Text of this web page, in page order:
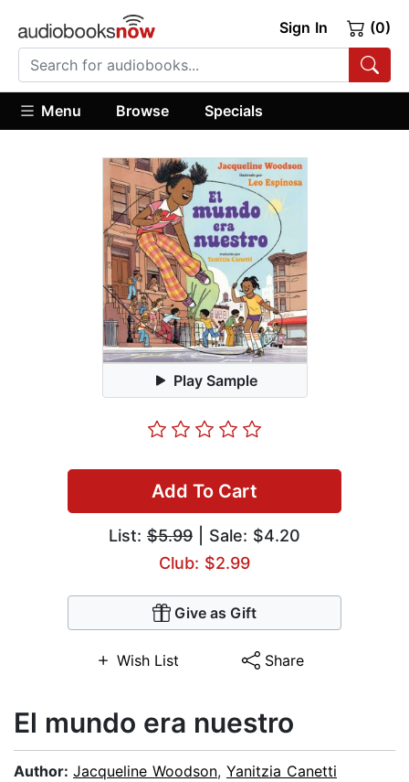
Sign In (0)
Menu Browse Specials
Play Sample
Add To Cart
List: $5.99 | Sale: $4.20
Club: $2.99
Give as Gift
Wish List Share
El mundo era nuestro
Author: Jacqueline Woodson, Yanitzia Canetti